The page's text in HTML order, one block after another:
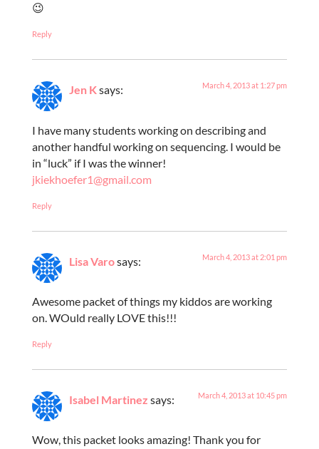
😉
Reply
Jen Ksays: March 4, 2013 at 1:27 pm
I have many students working on describing and
another handful working on sequencing. I would be
in “luck” if I was the winner!
jkiekhoefer1@gmail.com
Reply
Lisa Varosays: March 4, 2013 at 2:01 pm
Awesome packet of things my kiddos are working
on. WOuld really LOVE this!!!
Reply
Isabel Martinez says: March 4, 2013 at 10:45 pm
Wow, this packet looks amazing! Thank you for